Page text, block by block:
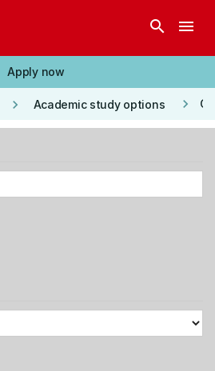
search menu
Apply now
keyboard_arrow_right Academic study options keyboard_arrow_right